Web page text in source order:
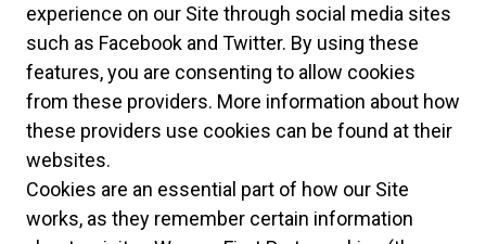
experience on our Site through social media sites
such as Facebook and Twitter. By using these
features, you are consenting to allow cookies
from these providers. More information about how
these providers use cookies can be found at their
websites.
Cookies are an essential part of how our Site
works, as they remember certain information